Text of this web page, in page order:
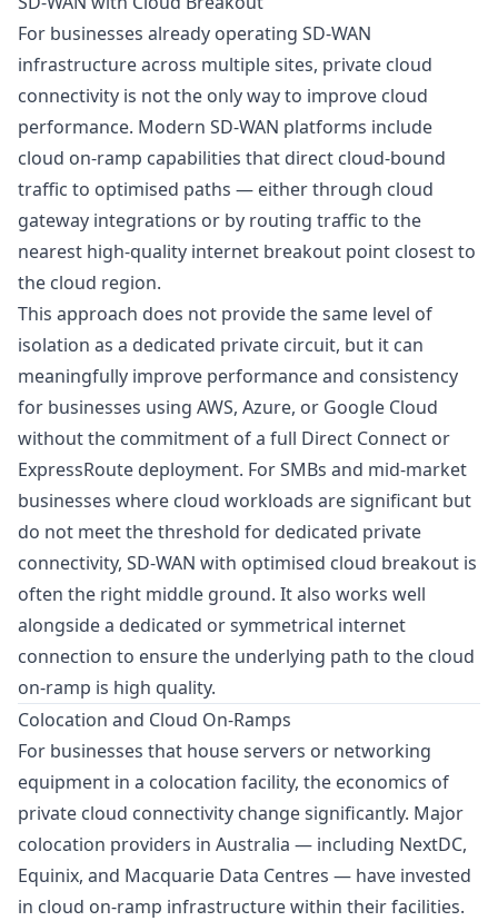
For businesses already operating SD-WAN
infrastructure across multiple sites, private cloud
connectivity is not the only way to improve cloud
performance. Modern SD-WAN platforms include
cloud on-ramp capabilities that direct cloud-bound
traffic to optimised paths — either through cloud
gateway integrations or by routing traffic to the
nearest high-quality internet breakout point closest to
the cloud region.
This approach does not provide the same level of
isolation as a dedicated private circuit, but it can
meaningfully improve performance and consistency
for businesses using AWS, Azure, or Google Cloud
without the commitment of a full Direct Connect or
ExpressRoute deployment. For SMBs and mid-market
businesses where cloud workloads are significant but
do not meet the threshold for dedicated private
connectivity, SD-WAN with optimised cloud breakout is
often the right middle ground. It also works well
alongside a dedicated or symmetrical internet
connection to ensure the underlying path to the cloud
on-ramp is high quality.
Colocation and Cloud On-Ramps
For businesses that house servers or networking
equipment in a colocation facility, the economics of
private cloud connectivity change significantly. Major
colocation providers in Australia — including NextDC,
Equinix, and Macquarie Data Centres — have invested
in cloud on-ramp infrastructure within their facilities.